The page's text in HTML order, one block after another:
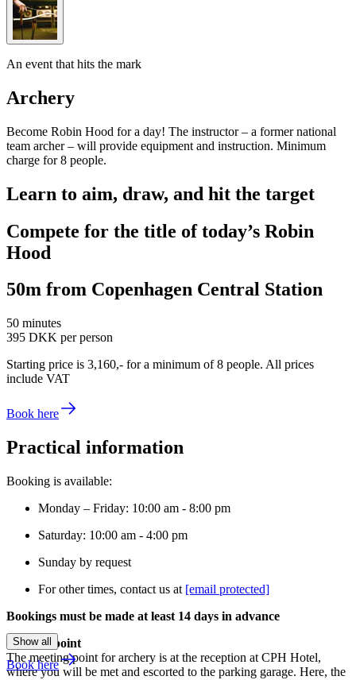
An event that hits the mark
Archery
Become Robin Hood for a day! The instructor – a former national
team archer – will provide equipment and instruction. Minimum
charge for 8 people.
Learn to aim, draw, and hit the target
Compete for the title of today’s Robin
Hood
50m from Copenhagen Central Station
50 minutes
395 DKK per person
Starting price is 3,160,- for a minimum of 8 people. All prices
include VAT
Book here
Practical information
Booking is available:
Monday – Friday: 10:00 am - 8:00 pm
Saturday: 10:00 am - 4:00 pm
Sunday by request
For other times, contact us at [email protected]
Bookings must be made at least 14 days in advance
Meeting point
The meeting point for archery is at the reception at CPH Hotel,
where you will be met and escorted to the parking garage. Here, the
Show all
Book here